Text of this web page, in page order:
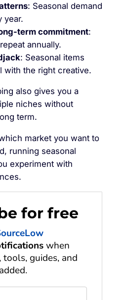
: Seasonal demand
year.
term commitment:
annually.
: Seasonal items
with the right creative.
also gives you a
niches without
term.
market you want to
running seasonal
experiment with
for free
when
guides, and